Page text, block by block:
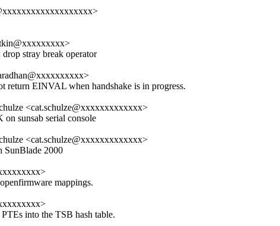
stray break operator
return EINVAL when handshake is in progress.
<cat.schulze@xxxxxxxxxxxxx>
sunsab serial console
<cat.schulze@xxxxxxxxxxxxx>
SunBlade 2000
mappings.
into the TSB hash table.